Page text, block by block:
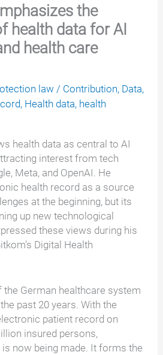
the
health data for AI
health care
law / Contribution, Data,
, Health data, health
health data as central to AI
interest from tech
Meta, and OpenAI. He
health record as a source
at the beginning, but its
up new technological
these views during his
Digital Health
the German healthcare system
past 20 years. With the
patient record on
insured persons,
now being made. It forms the